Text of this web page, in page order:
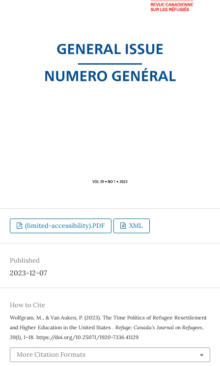
(limited-accessibility).PDF XML
Published
2023-12-07
How to Cite
Wolfgram, M., & Van Auken, P. (2023). The Time Politics of Refugee Resettlement
and Higher Education in the United States . Refuge: Canada’s Journal on Refugees,
39(1), 1–18. https://doi.org/10.25071/1920-7336.41129
More Citation Formats